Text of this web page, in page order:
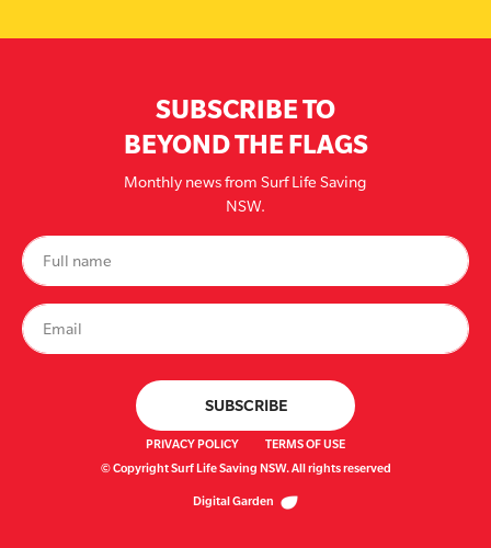
SUBSCRIBE TO
BEYOND THE FLAGS
Monthly news from Surf Life Saving
NSW.
PRIVACY POLICY
TERMS OF USE
© Copyright Surf Life Saving NSW. All rights reserved
Digital Garden